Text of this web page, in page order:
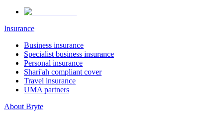
Insurance
Business insurance
Specialist business insurance
Personal insurance
Shari'ah compliant cover
Travel insurance
UMA partners
About Bryte